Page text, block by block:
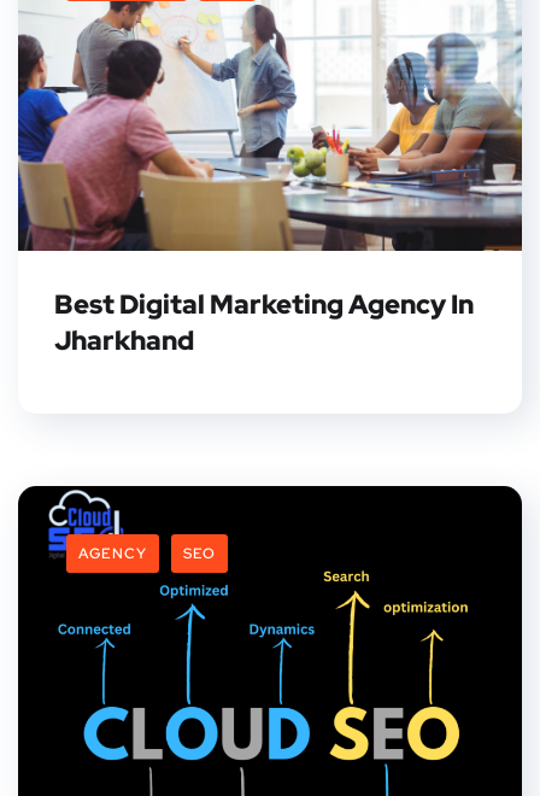
Best Digital Marketing Agency In
Jharkhand
AGENCY SEO